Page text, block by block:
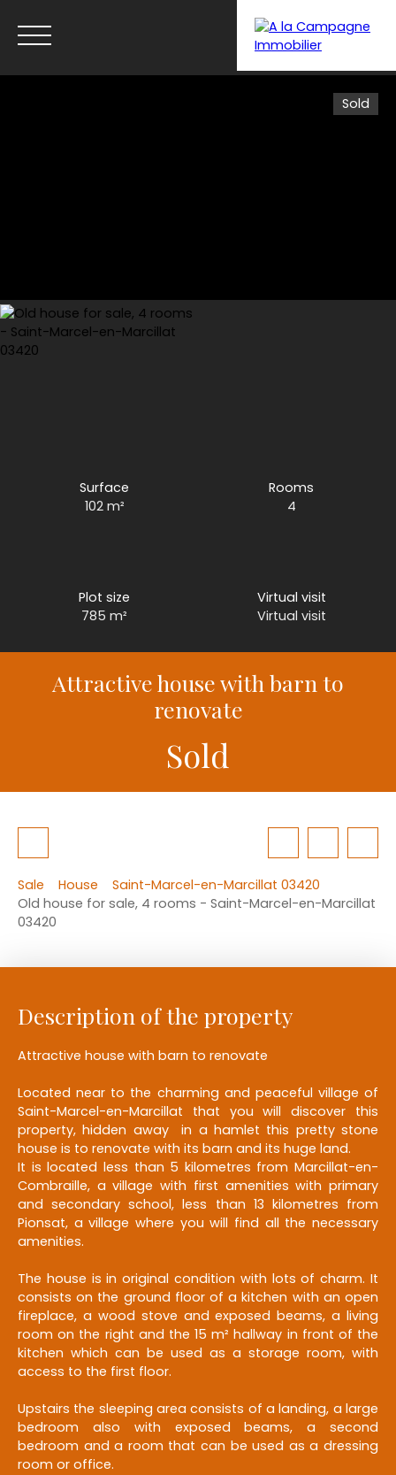
Sold
Surface
102 m²
Rooms
4
Plot size
785m²
Virtual visit
Virtual visit
Attractive house with barn to
renovate
Sold
Sale House
Saint-Marcel-en-Marcillat 03420
Old house for sale, 4 rooms - Saint-Marcel-en-Marcillat
03420
Description of the property
Attractive house with barn to renovate
Located near to the charming and peaceful village of
Saint-Marcel-en-Marcillat that you will discover this
property, hidden away in a hamlet this pretty stone
house is to renovate with its barn and its huge land.
It is located less than 5 kilometres from Marcillat-en-
Combraille, a village with first amenities with primary
and secondary school, less than 13 kilometres from
Pionsat, a village where you will find all the necessary
amenities.
The house is in original condition with lots of charm. It
consists on the ground floor of a kitchen with an open
fireplace, a wood stove and exposed beams, a living
room on the right and the 15 m² hallway in front of the
kitchen which can be used as a storage room, with
access to the first floor.
Upstairs the sleeping area consists of a landing, a large
bedroom also with exposed beams, a second
bedroom and a room that can be used as a dressing
room or office.